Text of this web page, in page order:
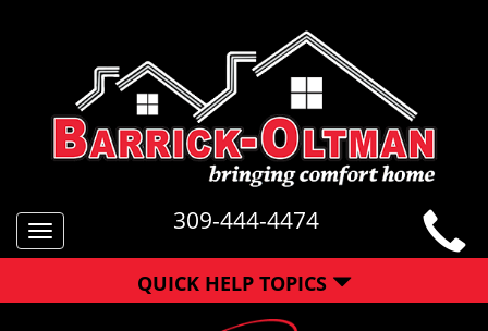
Toggle
navigation
309-444-4474
QUICK HELP TOPICS